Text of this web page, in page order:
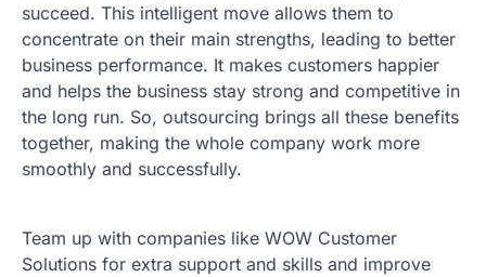
succeed. This intelligent move allows them to
concentrate on their main strengths, leading to better
business performance. It makes customers happier
and helps the business stay strong and competitive in
the long run. So, outsourcing brings all these benefits
together, making the whole company work more
smoothly and successfully.
Team up with companies like WOW Customer
Solutions for extra support and skills and improve